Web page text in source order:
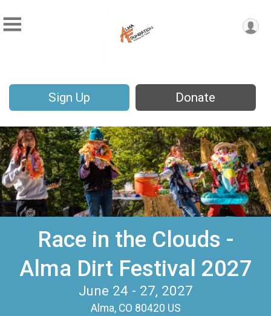
Sign Up Donate
Race in the Clouds -
Alma Dirt Festival 2027
June 24 - 27, 2027
Alma, CO 80420 US